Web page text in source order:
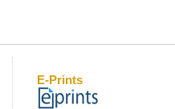
E-Prints